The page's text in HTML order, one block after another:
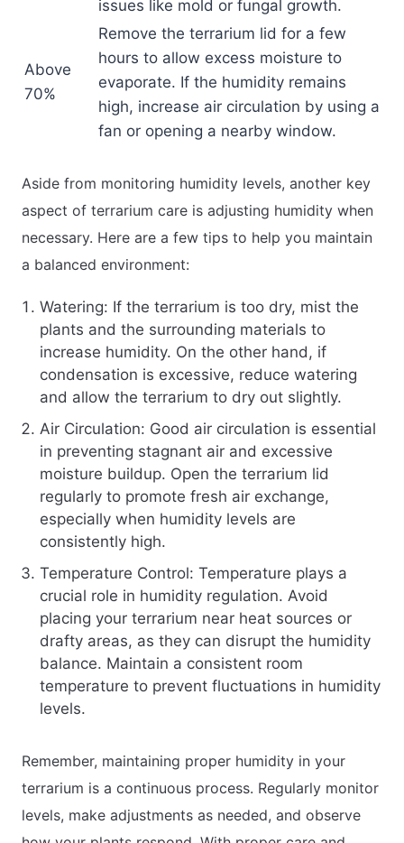
issues like mold or fungal growth.
Above
70%
Remove the terrarium lid for a few
hours to allow excess moisture to
evaporate. If the humidity remains
high, increase air circulation by using a
fan or opening a nearby window.
Aside from monitoring humidity levels, another key
aspect of terrarium care is adjusting humidity when
necessary. Here are a few tips to help you maintain
a balanced environment:
Watering: If the terrarium is too dry, mist the
plants and the surrounding materials to
increase humidity. On the other hand, if
condensation is excessive, reduce watering
and allow the terrarium to dry out slightly.
Air Circulation: Good air circulation is essential
in preventing stagnant air and excessive
moisture buildup. Open the terrarium lid
regularly to promote fresh air exchange,
especially when humidity levels are
consistently high.
Temperature Control: Temperature plays a
crucial role in humidity regulation. Avoid
placing your terrarium near heat sources or
drafty areas, as they can disrupt the humidity
balance. Maintain a consistent room
temperature to prevent fluctuations in humidity
levels.
Remember, maintaining proper humidity in your
terrarium is a continuous process. Regularly monitor
levels, make adjustments as needed, and observe